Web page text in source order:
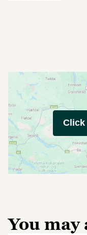
Click
You may